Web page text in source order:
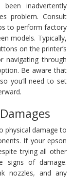
inadvertently
problem. Consult
to perform factory
models. Typically,
on the printer’s
navigating through
Be aware that
you’ll need to set
physical damage to
If your epson
trying all other
signs of damage.
nozzles, and any